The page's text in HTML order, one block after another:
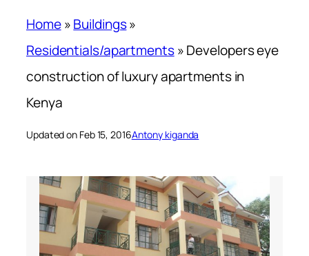
Home»Buildings»
Residentials/apartments»Developers eye
construction of luxury apartments in
Kenya
Updated on Feb 15, 2016Antony kiganda